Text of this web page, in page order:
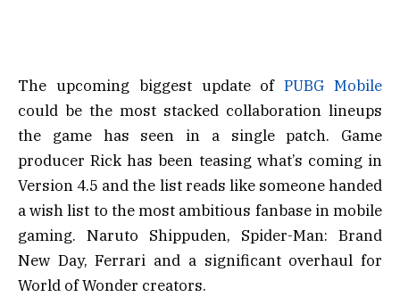
The upcoming biggest update ofPUBG Mobile
could be the most stacked collaboration lineups
the game has seen in a single patch. Game
producer Rick has been teasing what’s coming in
Version 4.5 and the list reads like someone handed
a wish list to the most ambitious fanbase in mobile
gaming. Naruto Shippuden, Spider-Man: Brand
New Day, Ferrari and a significant overhaul for
World of Wonder creators.